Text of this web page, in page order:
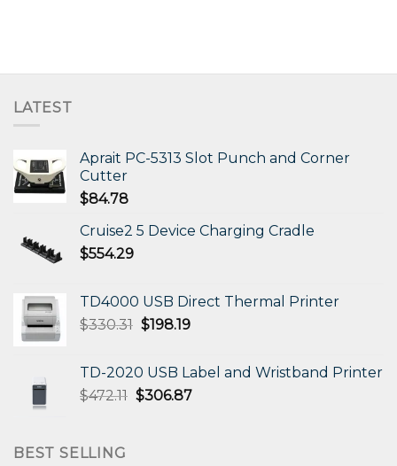
LATEST
Aprait PC-5313 Slot Punch and Corner
Cutter
$84.78
Cruise2 5 Device Charging Cradle
$554.29
TD4000 USB Direct Thermal Printer
$330.31 Original
$330.31.
$198.19Current
$198.19.
TD-2020 USB Label and Wristband Printer
$472.11 Original
$306.87Current
BEST SELLING